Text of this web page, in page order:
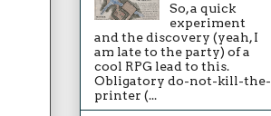
So, a quick
experiment
and the discovery (yeah, I
am late to the party) of a
cool RPG lead to this.
Obligatory do-not-kill-the-
printer (...